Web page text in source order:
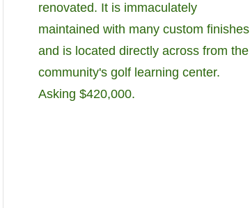
renovated. It is immaculately
maintained with many custom finishes
and is located directly across from the
community's golf learning center.
Asking $420,000.